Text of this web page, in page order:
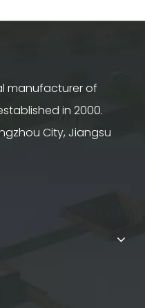
manufacturer of
in 2000.
City, Jiangsu